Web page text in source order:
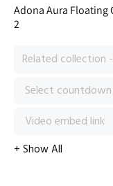
Adona Aura Floating
2